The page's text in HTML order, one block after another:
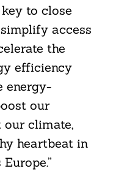
to close
access
the
efficiency
energy-
our
our climate,
heartbeat in